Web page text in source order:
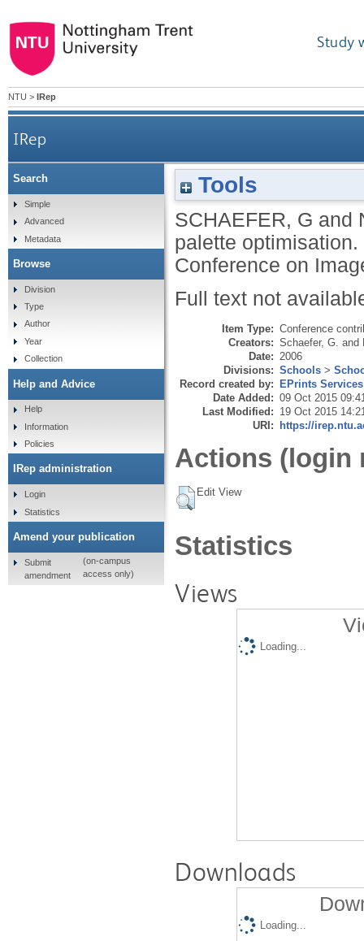
Study
NTU > IRep
IRep
Tools
SCHAEFER, G and
palette
Conference on
Full text not
Item Type: Conference
Creators: Schaefer, G. and
Date: 2006
Divisions: Schools >
Record created by: EPrints Services
Date Added: 09 Oct 2015
Last Modified: 19 Oct 2015
URI: https://
Actions (login
Edit View
Statistics
Views
Loading...
Downloads
Loading...
Search
Simple
Advanced
Metadata
Browse
Division
Type
Author
Year
Collection
Help and Advice
Help
Information
Policies
IRep administration
Login
Statistics
Amend your publication
Submit
amendment
(on-campus
access only)